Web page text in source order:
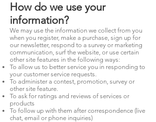
How do we use your
information?
We may use the information we collect from you
when you register, make a purchase, sign up for
our newsletter, respond to a survey or marketing
communication, surf the website, or use certain
other site features in the following ways:
To allow us to better service you in responding to
your customer service requests.
To administer a contest, promotion, survey or
other site feature.
To ask for ratings and reviews of services or
products
To follow up with them after correspondence (live
chat, email or phone inquiries)